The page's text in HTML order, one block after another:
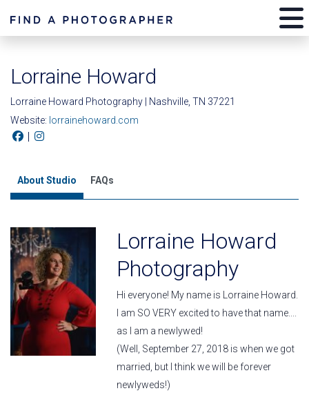
Lorraine Howard
Lorraine Howard Photography | Nashville, TN 37221
Website: lorrainehoward.com
|
About Studio FAQs
Lorraine Howard
Photography
Hi everyone! My name is Lorraine Howard.
I am SO VERY excited to have that name....
as I am a newlywed!
(Well, September 27, 2018 is when we got
married, but I think we will be forever
newlyweds!)